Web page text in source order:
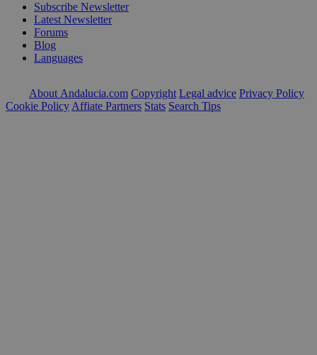
Subscribe Newsletter
Latest Newsletter
Forums
Blog
Languages
About Andalucia.com Copyright Legal advice Privacy Policy
Cookie Policy Affiate Partners Stats Search Tips